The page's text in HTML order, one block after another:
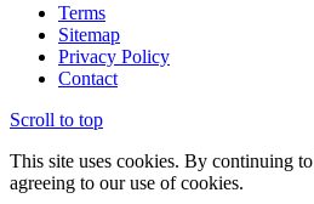
Terms
Sitemap
Privacy Policy
Contact
Scroll to top
This site uses cookies. By continuing
agreeing to our use of cookies.